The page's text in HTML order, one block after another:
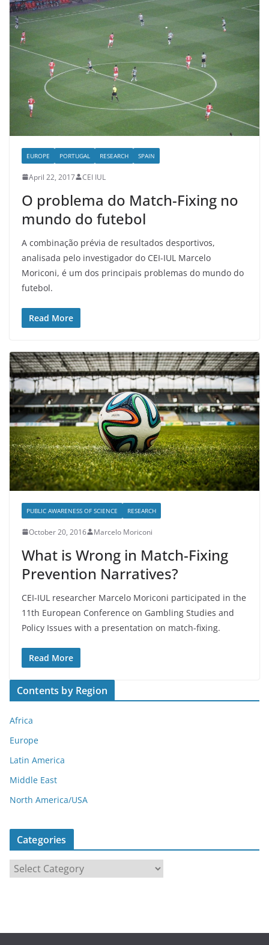
EUROPE PORTUGAL RESEARCH SPAIN
April 22, 2017 CEI IUL
O problema do Match-Fixing no
mundo do futebol
A combinação prévia de resultados desportivos,
analisada pelo investigador do CEI-IUL Marcelo
Moriconi, é um dos principais problemas do mundo do
futebol.
Read More
PUBLIC AWARENESS OF SCIENCE RESEARCH
October 20, 2016 Marcelo Moriconi
What is Wrong in Match-Fixing
Prevention Narratives?
CEI-IUL researcher Marcelo Moriconi participated in the
11th European Conference on Gambling Studies and
Policy Issues with a presentation on match-fixing.
Read More
Contents by Region
Africa
Europe
Latin America
Middle East
North America/USA
Categories
a